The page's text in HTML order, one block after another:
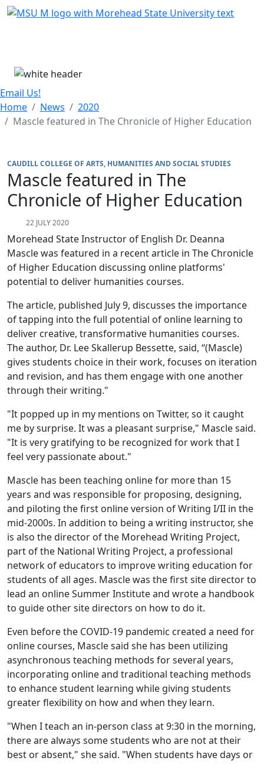
Skip Menu
Email Us!
Home
News
2020
Mascle featured in The Chronicle of Higher Education
CAUDILL COLLEGE OF ARTS, HUMANITIES AND SOCIAL STUDIES
Mascle featured in The
Chronicle of Higher Education
22 JULY 2020
Morehead State Instructor of English Dr. Deanna
Mascle was featured in a recent article in The Chronicle
of Higher Education discussing online platforms'
potential to deliver humanities courses.
The article, published July 9, discusses the importance
of tapping into the full potential of online learning to
deliver creative, transformative humanities courses.
The author, Dr. Lee Skallerup Bessette, said, “(Mascle)
gives students choice in their work, focuses on iteration
and revision, and has them engage with one another
through their writing."
"It popped up in my mentions on Twitter, so it caught
me by surprise. It was a pleasant surprise," Mascle said.
"It is very gratifying to be recognized for work that I
feel very passionate about."
Mascle has been teaching online for more than 15
years and was responsible for proposing, designing,
and piloting the first online version of Writing I/II in the
mid-2000s. In addition to being a writing instructor, she
is also the director of the Morehead Writing Project,
part of the National Writing Project, a professional
network of educators to improve writing education for
students of all ages. Mascle was the first site director to
lead an online Summer Institute and wrote a handbook
to guide other site directors on how to do it.
Even before the COVID-19 pandemic created a need for
online courses, Mascle said she has been utilizing
asynchronous teaching methods for several years,
incorporating online and traditional teaching methods
to enhance student learning while giving students
greater flexibility on how and when they learn.
"When I teach an in-person class at 9:30 in the morning,
there are always some students who are not at their
best or absent," she said. "When students have days or